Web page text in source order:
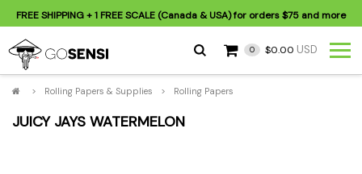
FREE SHIPPING+ 1 FREE SCALE (Canada & USA) for orders$75 and more
0 $0.00 USD
> Rolling Papers & Supplies > Rolling Papers
JUICY JAYS WATERMELON